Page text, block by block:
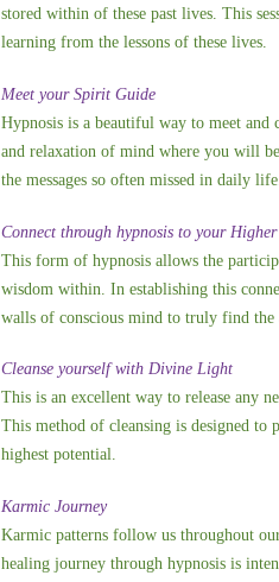
stored within of these past lives. This
learning from the lessons of these lives.
Meet your Spirit Guide
Hypnosis is a beautiful way to meet
and relaxation of mind where you will
the messages so often missed in daily
Connect through hypnosis to your
This form of hypnosis allows the
wisdom within. In establishing this
walls of conscious mind to truly find the
Cleanse yourself with Divine Light
This is an excellent way to release any
This method of cleansing is designed
highest potential.
Karmic Journey
Karmic patterns follow us throughout
healing journey through hypnosis is